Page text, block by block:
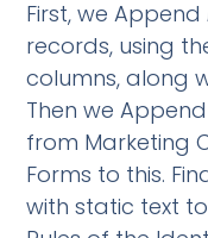
First, we Append
records, using
columns, along
Then we
from Marketing
Forms to this.
with static text